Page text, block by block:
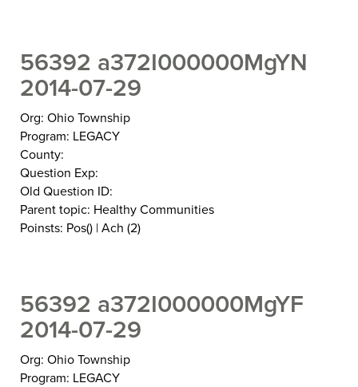
56392 a372I000000MgYN
2014-07-29
Org: Ohio Township
Program: LEGACY
County:
Question Exp:
Old Question ID:
Parent topic: Healthy Communities
Poinsts: Pos() | Ach (2)
56392 a372I000000MgYF
2014-07-29
Org: Ohio Township
Program: LEGACY